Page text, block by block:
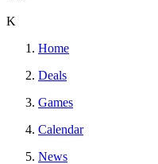
K
Home
Deals
Games
Calendar
News